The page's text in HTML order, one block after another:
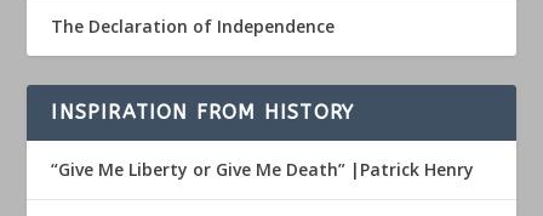
The Declaration of Independence
INSPIRATION FROM HISTORY
“Give Me Liberty or Give Me Death” |Patrick Henry